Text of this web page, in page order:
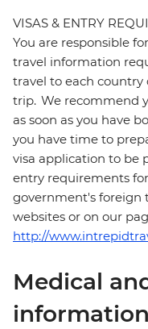
VISAS & ENTRY
You are responsible
travel information
travel to each country
trip. We recommend
as soon as you have
you have time to
visa application to be
entry requirements
government's foreign
websites or on our
http://
Medical
information